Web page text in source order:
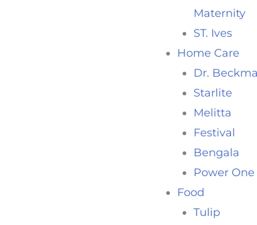
Maternity
ST. Ives
Home Care
Dr.
Starlite
Melitta
Festival
Bengala
Power One
Food
Tulip